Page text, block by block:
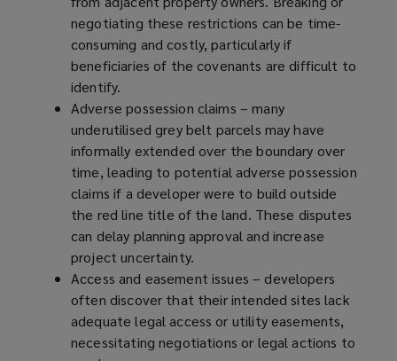
negotiating these restrictions can be time-
consuming and costly, particularly if
beneficiaries of the covenants are difficult to
identify.
Adverse possession claims – many
underutilised grey belt parcels may have
informally extended over the boundary over
time, leading to potential adverse possession
claims if a developer were to build outside
the red line title of the land. These disputes
can delay planning approval and increase
project uncertainty.
Access and easement issues – developers
often discover that their intended sites lack
adequate legal access or utility easements,
necessitating negotiations or legal actions to